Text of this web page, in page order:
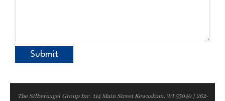
The Silbernagel Group Inc. 114 Main Street Kewaskum, WI 53040 | 262-